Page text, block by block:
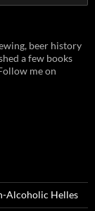
beer history
a few books
me on
Alcoholic Helles